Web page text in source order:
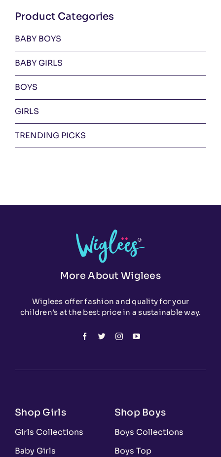
Product Categories
BABY BOYS
BABY GIRLS
BOYS
GIRLS
TRENDING PICKS
More About Wiglees
Wiglees offer fashion and quality for your
children’s at the best price in a sustainable way.
Shop Girls
Girls Collections
Baby Girls
Shop Boys
Boys Collections
Boys Top